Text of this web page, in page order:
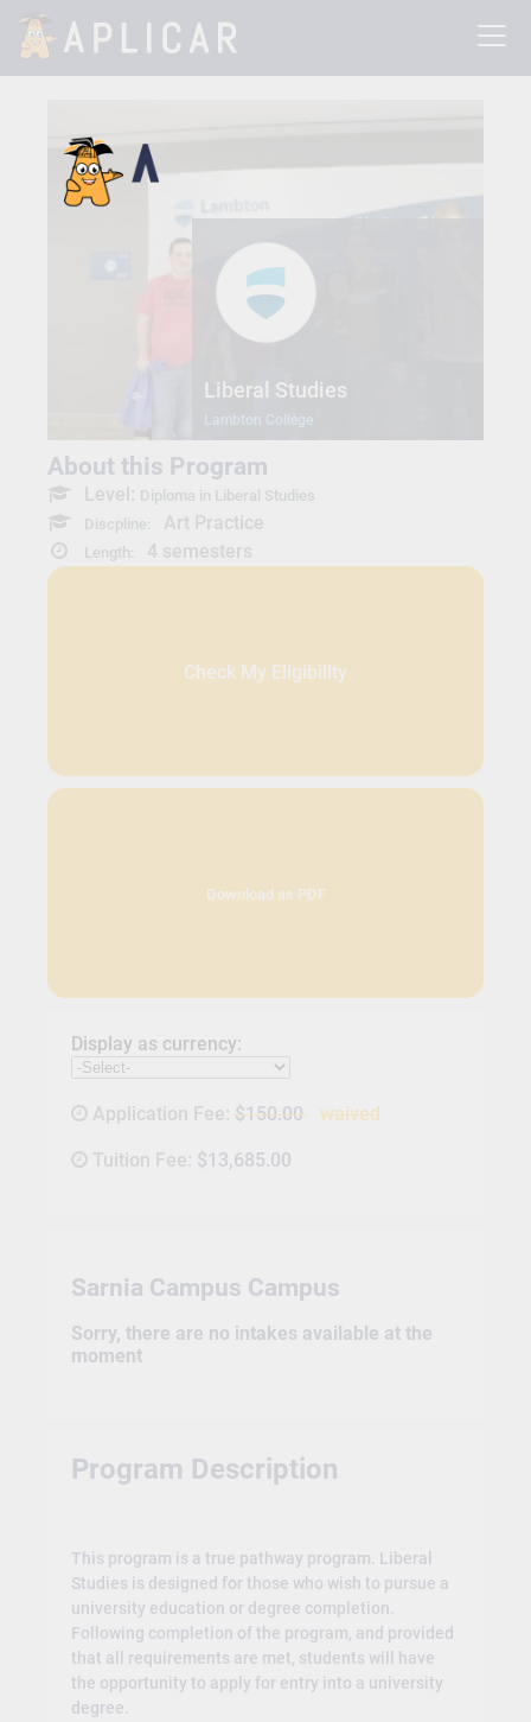
Liberal Studies
Lambton College
About this Program
Level: Diploma in Liberal Studies
Discpline:
Art Practice
Length: 4 semesters
Check My Eligibility
Download as PDF
Display as currency:
Application Fee: $150.00 waived
Tuition Fee: $13,685.00
Sarnia Campus Campus
Sorry, there are no intakes available at the
moment
Program Description
This program is a true pathway program. Liberal
Studies is designed for those who wish to pursue a
university education or degree completion.
Following completion of the program, and provided
that all requirements are met, students will have
the opportunity to apply for entry into a university
degree.